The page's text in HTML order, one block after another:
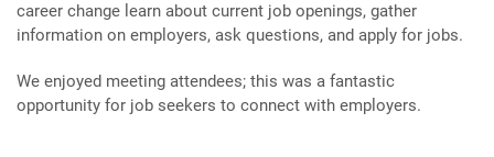
career change learn about current job openings, gather
information on employers, ask questions, and apply for jobs.
We enjoyed meeting attendees; this was a fantastic
opportunity for job seekers to connect with employers.